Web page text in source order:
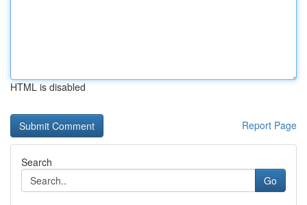
HTML is disabled
Report Page
Search
Go